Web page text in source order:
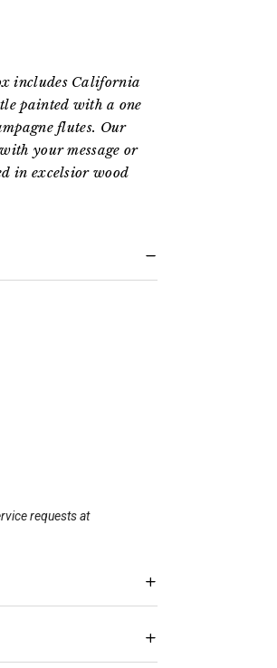
includes California
painted with a one
flutes. Our
your message or
in excelsior wood
requests at